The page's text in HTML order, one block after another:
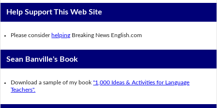
Help Support This Web Site
Please consider helping Breaking News English.com
Sean Banville's Book
Download a sample of my book"1,000 Ideas & Activities for Language
Teachers".